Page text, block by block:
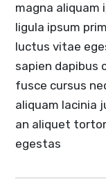
magna aliquam
ligula ipsum
luctus vitae
sapien dapibus
fusce cursus
aliquam lacinia
an aliquet
egestas